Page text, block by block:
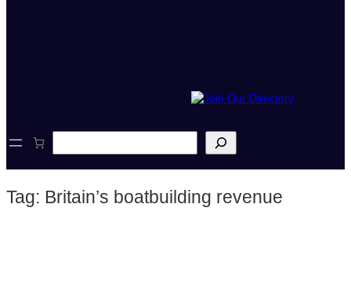
e
c
Tag: Britain’s boatbuilding revenue